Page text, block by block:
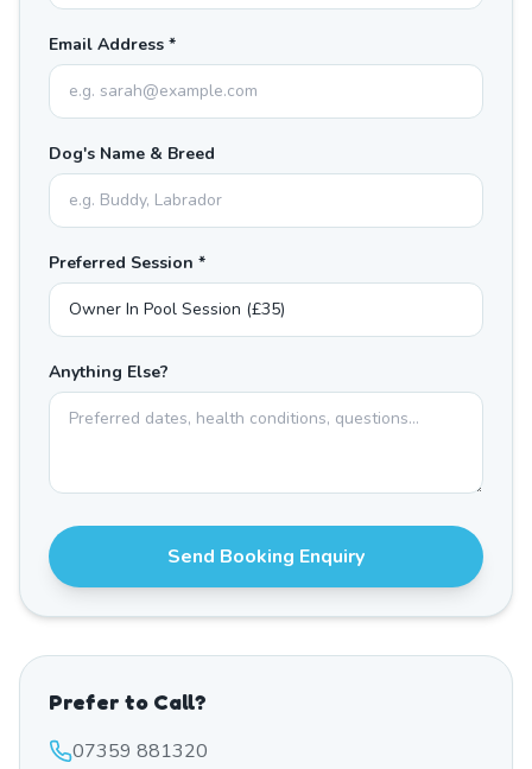
Email Address *
Dog's Name & Breed
Preferred Session *
Anything Else?
Send Booking Enquiry
Prefer to Call?
07359 881320